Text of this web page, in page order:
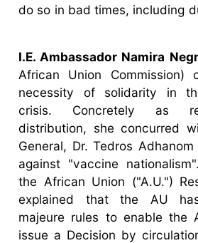
do so in bad times, including
I.E. Ambassador Namira
African Union Commission)
necessity of solidarity in
crisis. Concretely as
distribution, she concurred
General, Dr. Tedros
against "vaccine
the African Union ("A.U.")
explained that the AU
majeure rules to enable the
issue a Decision by